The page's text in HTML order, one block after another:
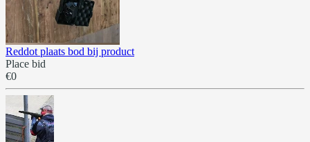
Reddot plaats bod bij product
Place bid
€0